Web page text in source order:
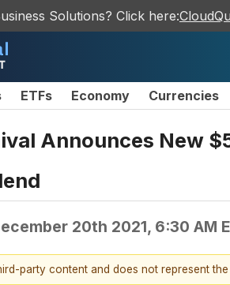
Solutions? Click here:
ETFs Economy Currencies
Announces New
20th 2021, 6:30 AM
party content and does not represent